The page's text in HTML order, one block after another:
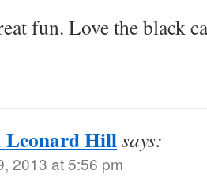
fun. Love the black
Leonard Hillsays:
2013 at 5:56 pm